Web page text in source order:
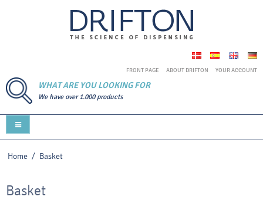
FRONT PAGE ABOUT DRIFTON YOUR ACCOUNT
WHAT ARE YOU LOOKING FOR
We have over 1.000 products
Home / Basket
Basket